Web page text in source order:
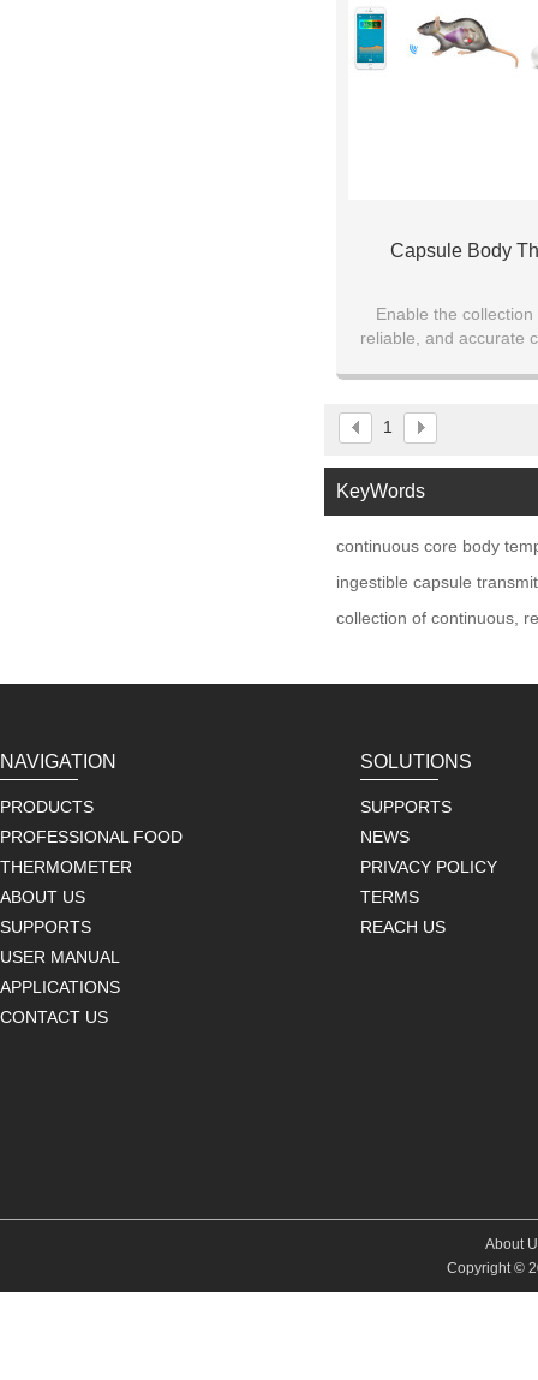
Capsule Body
Enable the
reliable, and accurate
1
KeyWords
continuous core body
ingestible capsule
collection of continuous,
NAVIGATION
PRODUCTS
PROFESSIONAL FOOD
THERMOMETER
ABOUT US
SUPPORTS
USER MANUAL
APPLICATIONS
CONTACT US
SOLUTIONS
SUPPORTS
NEWS
PRIVACY POLICY
TERMS
REACH US
About
Copyright ©